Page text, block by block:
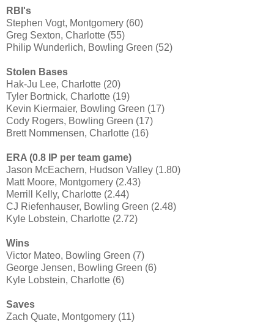
RBI's
Stephen Vogt, Montgomery (60)
Greg Sexton, Charlotte (55)
Philip Wunderlich, Bowling Green (52)
Stolen Bases
Hak-Ju Lee, Charlotte (20)
Tyler Bortnick, Charlotte (19)
Kevin Kiermaier, Bowling Green (17)
Cody Rogers, Bowling Green (17)
Brett Nommensen, Charlotte (16)
ERA (0.8 IP per team game)
Jason McEachern, Hudson Valley (1.80)
Matt Moore, Montgomery (2.43)
Merrill Kelly, Charlotte (2.44)
CJ Riefenhauser, Bowling Green (2.48)
Kyle Lobstein, Charlotte (2.72)
Wins
Victor Mateo, Bowling Green (7)
George Jensen, Bowling Green (6)
Kyle Lobstein, Charlotte (6)
Saves
Zach Quate, Montgomery (11)